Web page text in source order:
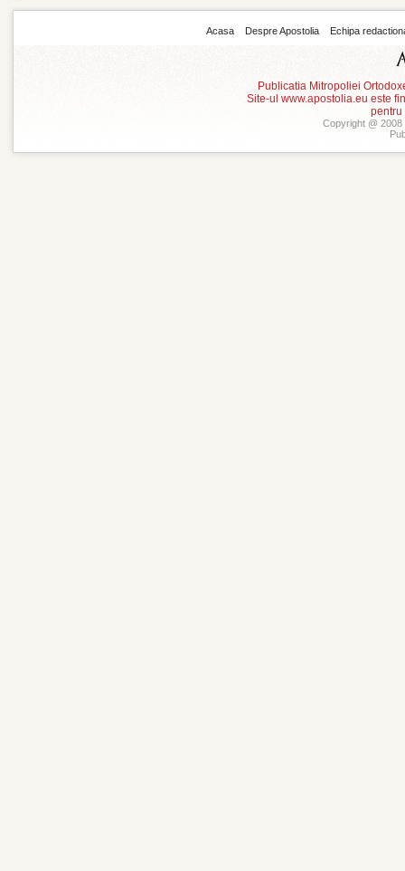
Acasa Despre Apostolia Echipa
Publicatia Mitropoliei
Site-ul www.apostolia.eu este
pentru
Copyright @